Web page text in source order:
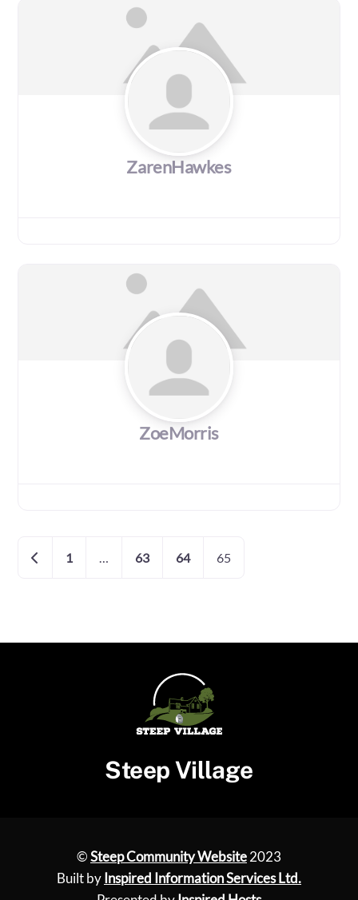
ZarenHawkes
ZoeMorris
PostsNewer posts
1 … 63 64 65
Steep Village
©Steep Community Website2023
Built by Inspired Information Services Ltd.